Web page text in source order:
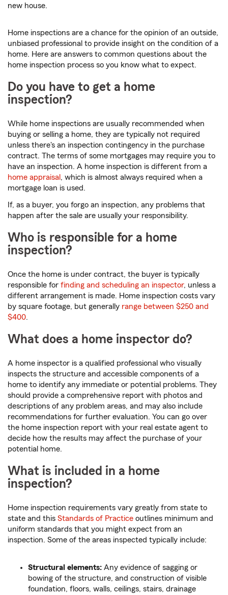
new house.
Home inspections are a chance for the opinion of an outside,
unbiased professional to provide insight on the condition of a
home. Here are answers to common questions about the
home inspection process so you know what to expect.
Do you have to get a home
inspection?
While home inspections are usually recommended when
buying or selling a home, they are typically not required
unless there's an inspection contingency in the purchase
contract. The terms of some mortgages may require you to
have an inspection. A home inspection is different from a
home appraisal , which is almost always required when a
mortgage loan is used.
If, as a buyer, you forgo an inspection, any problems that
happen after the sale are usually your responsibility.
Who is responsible for a home
inspection?
Once the home is under contract, the buyer is typically
responsible for finding and scheduling an inspector, unless a
different arrangement is made. Home inspection costs vary
by square footage, but generally range between $250 and
$400.
What does a home inspector do?
A home inspector is a qualified professional who visually
inspects the structure and accessible components of a
home to identify any immediate or potential problems. They
should provide a comprehensive report with photos and
descriptions of any problem areas, and may also include
recommendations for further evaluation. You can go over
the home inspection report with your real estate agent to
decide how the results may affect the purchase of your
potential home.
What is included in a home
inspection?
Home inspection requirements vary greatly from state to
state and this Standards of Practice outlines minimum and
uniform standards that you might expect from an
inspection. Some of the areas inspected typically include:
Structural elements: Any evidence of sagging or
bowing of the structure, and construction of visible
foundation, floors, walls, ceilings, stairs, drainage